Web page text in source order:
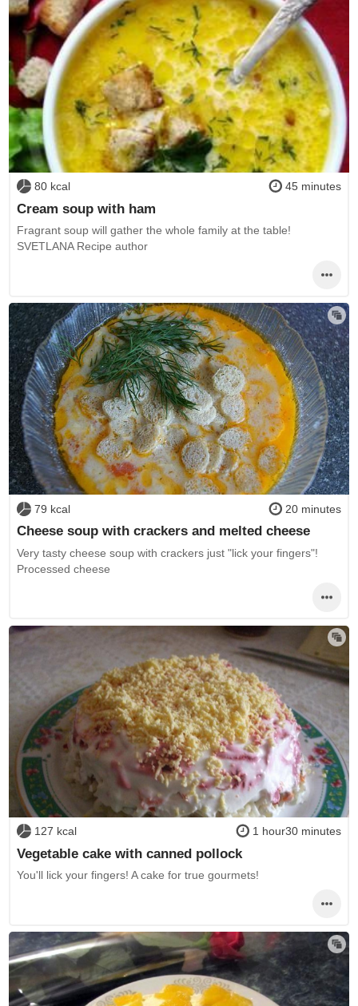
80 kcal 45 minutes
Cream soup with ham
Fragrant soup will gather the whole family at the table!
SVETLANA Recipe author
79 kcal 20 minutes
Cheese soup with crackers and melted cheese
Very tasty cheese soup with crackers just "lick your fingers"!
Processed cheese
127 kcal 1 hour30 minutes
Vegetable cake with canned pollock
You'll lick your fingers! A cake for true gourmets!